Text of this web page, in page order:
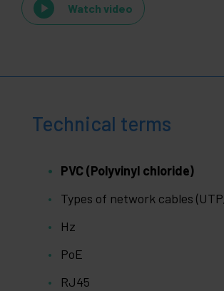
Watch video
Technical terms
PVC (Polyvinyl chloride)
Types of network cables
Hz
PoE
RJ45